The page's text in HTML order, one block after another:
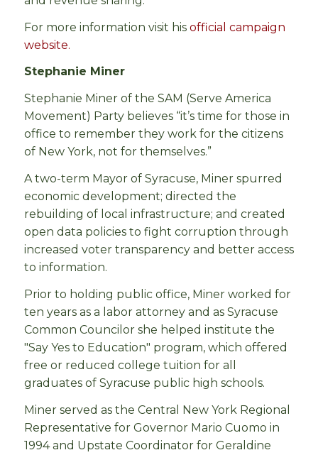
For more information visit his official campaign
website.
Stephanie Miner
Stephanie Miner of the SAM (Serve America
Movement) Party believes “it’s time for those in
office to remember they work for the citizens
of New York, not for themselves.”
A two-term Mayor of Syracuse, Miner spurred
economic development; directed the
rebuilding of local infrastructure; and created
open data policies to fight corruption through
increased voter transparency and better access
to information.
Prior to holding public office, Miner worked for
ten years as a labor attorney and as Syracuse
Common Councilor she helped institute the
"Say Yes to Education" program, which offered
free or reduced college tuition for all
graduates of Syracuse public high schools.
Miner served as the Central New York Regional
Representative for Governor Mario Cuomo in
1994 and Upstate Coordinator for Geraldine